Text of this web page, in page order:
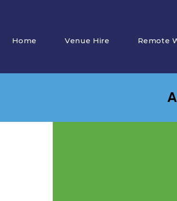
Home Venue Hire Remote